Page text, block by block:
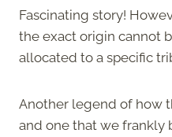
Fascinating story!
the exact origin cannot
allocated to a specific
Another legend of how
and one that we frankly